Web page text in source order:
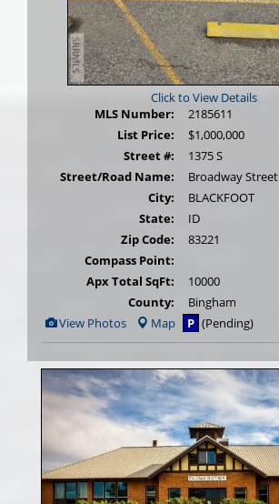
Click to View Details
MLS Number:
2185611
List Price:
$1,000,000
Street #:
1375 S
Street/Road Name:
Broadway Street
City:
BLACKFOOT
State:
ID
Zip Code:
83221
Compass Point:
Apx Total SqFt:
10000
County:
Bingham
View
Additional
Photos
View Photos Map P (Pending)